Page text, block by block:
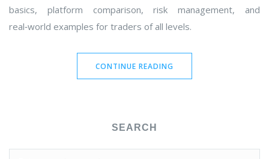
basics, platform comparison, risk management, and
real‑world examples for traders of all levels.
CONTINUE READING
SEARCH